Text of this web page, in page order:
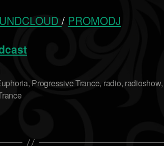
/ PROMODJ
, Progressive Trance, radio, radioshow,